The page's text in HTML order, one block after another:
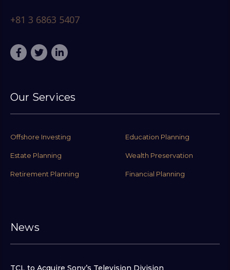
+81 3 6863 5407
Our Services
Offshore Investing Education Planning
Estate Planning Wealth Preservation
Retirement Planning Financial Planning
News
TCL to Acquire Sony’s Television Division